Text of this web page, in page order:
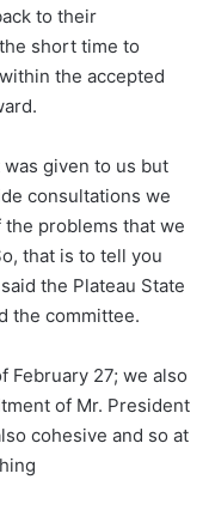
to their
short time to
the accepted
given to us but
consultations we
problems that we
that is to tell you
the Plateau State
the committee.
February 27; we also
of Mr. President
cohesive and so at